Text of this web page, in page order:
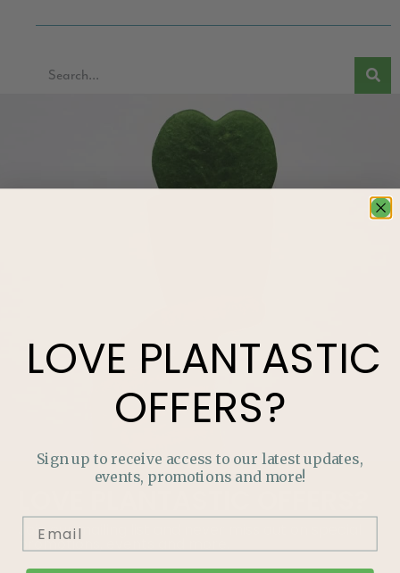
Join our mailing list and never miss out on special
promotions, events and more.
LOVE PLANTASTIC
OFFERS?
Sign up to receive access to our latest updates,
events, promotions and more!